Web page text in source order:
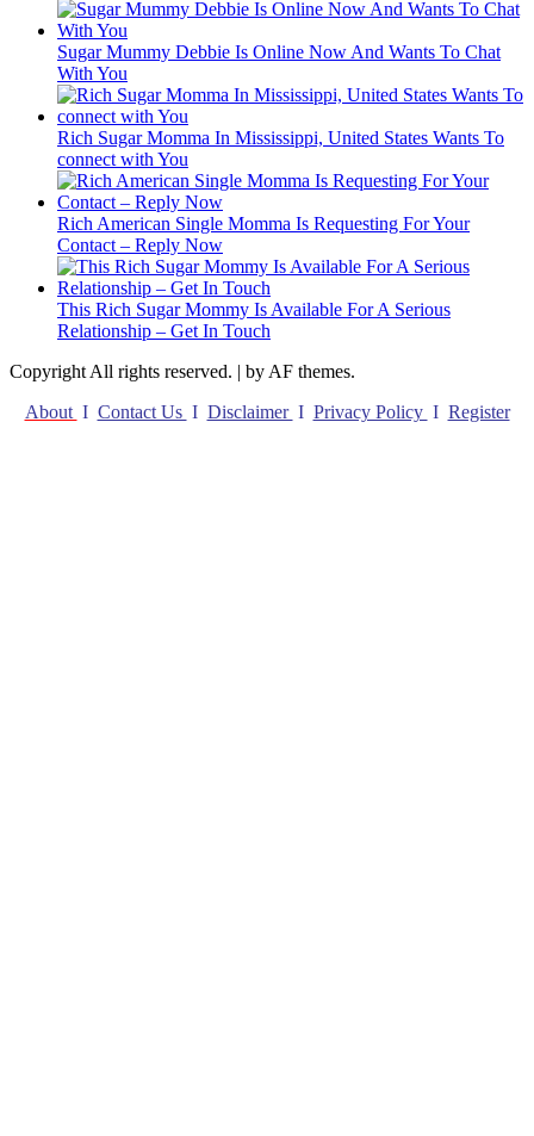
Sugar Mummy Debbie Is Online Now And Wants To Chat
With You
Rich Sugar Momma In Mississippi, United States Wants To
connect with You
Rich American Single Momma Is Requesting For Your
Contact – Reply Now
This Rich Sugar Mommy Is Available For A Serious
Relationship – Get In Touch
Copyright All rights reserved. | by AF themes.
About I Contact Us I Disclaimer I Privacy Policy I Register